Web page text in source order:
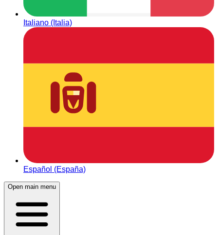
Italiano (Italia)
Español (España)
Open main menu